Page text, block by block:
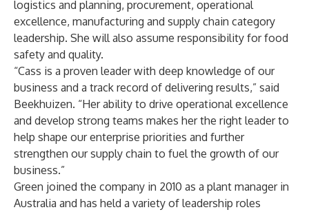
logistics and planning, procurement, operational
excellence, manufacturing and supply chain category
leadership. She will also assume responsibility for food
safety and quality.
“Cass is a proven leader with deep knowledge of our
business and a track record of delivering results,” said
Beekhuizen. “Her ability to drive operational excellence
and develop strong teams makes her the right leader to
help shape our enterprise priorities and further
strengthen our supply chain to fuel the growth of our
business.”
Green joined the company in 2010 as a plant manager in
Australia and has held a variety of leadership roles